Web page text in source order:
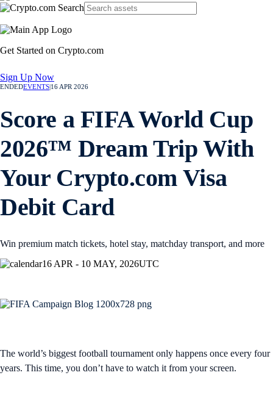
Get Started on Crypto.com
Sign Up Now
ENDEDEVENTS 16 APR 2026
Score a FIFA World Cup
2026™ Dream Trip With
Your Crypto.com Visa
Debit Card
Win premium match tickets, hotel stay, matchday transport, and more
16 APR - 10 MAY, 2026UTC
The world’s biggest football tournament only happens once every four
years. This time, you don’t have to watch it from your screen.